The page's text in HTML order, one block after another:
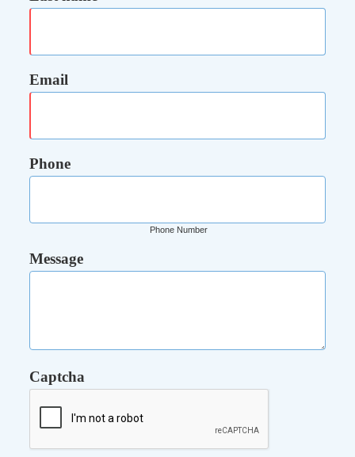
Email
Phone
Phone Number
Message
Captcha